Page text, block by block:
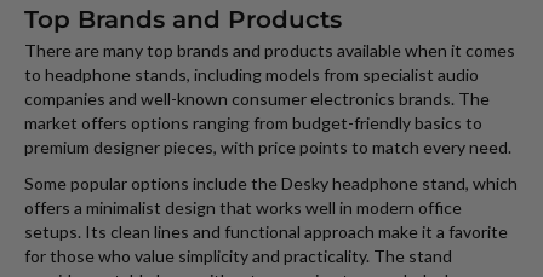
Top Brands and Products
There are many top brands and products available when it comes
to headphone stands, including models from specialist audio
companies and well-known consumer electronics brands. The
market offers options ranging from budget-friendly basics to
premium designer pieces, with price points to match every need.
Some popular options include the Desky headphone stand, which
offers a minimalist design that works well in modern office
setups. Its clean lines and functional approach make it a favorite
for those who value simplicity and practicality. The stand